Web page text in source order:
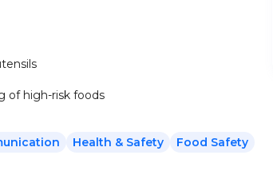
of high-risk foods
Health & Safety
Food Safety